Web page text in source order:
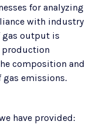
for analyzing
with industry
gas output is
production
composition and
emissions.
have provided: